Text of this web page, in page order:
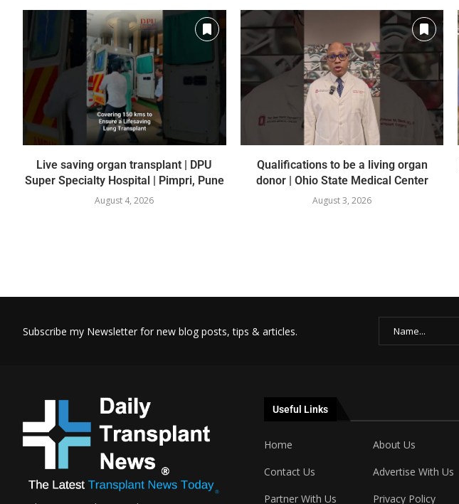
Live saving organ transplant | DPU
Super Specialty Hospital | Pimpri, Pune
August 4, 2026
Qualifications to be a living organ
donor | Ohio State Medical Center
August 3, 2026
Subscribe my Newsletter for new blog posts, tips & articles.
Useful Links
Home
About Us
Contact Us
Advertise With Us
Partner With Us
Privacy Policy